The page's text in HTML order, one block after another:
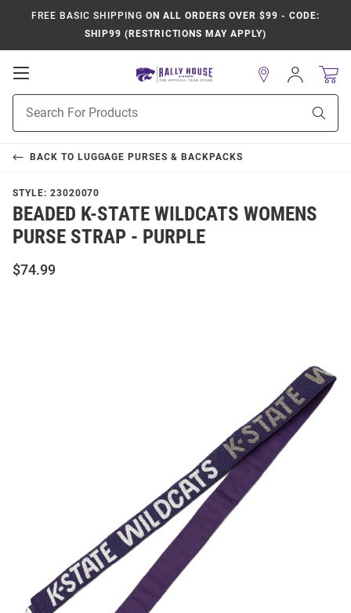
FREE BASIC SHIPPING ON ALL ORDERS OVER $99 - CODE:
SHIP99 (RESTRICTIONS MAY APPLY)
Open
Navigation
Search
Sign
In
BACK TO LUGGAGE PURSES & BACKPACKS
STYLE: 23020070
BEADED K-STATE WILDCATS WOMENS
PURSE STRAP - PURPLE
$74.99